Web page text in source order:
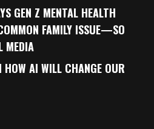
GEN Z MENTAL HEALTH
FAMILY ISSUE—SO
MEDIA
HOW AI WILL CHANGE OUR